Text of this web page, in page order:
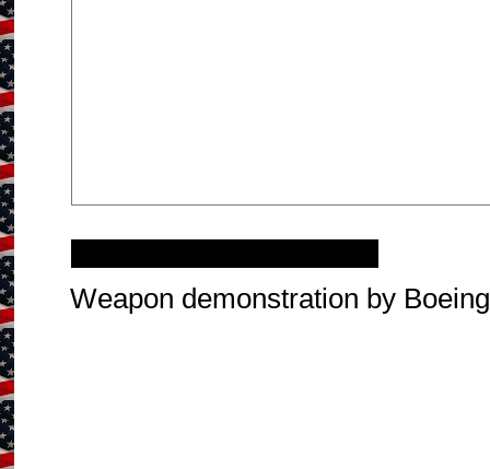
Weapon demonstration by Boeing